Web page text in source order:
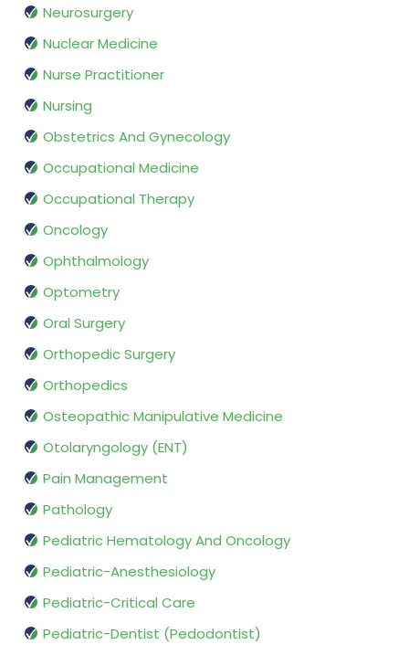
Neurosurgery
Nuclear Medicine
Nurse Practitioner
Nursing
Obstetrics And Gynecology
Occupational Medicine
Occupational Therapy
Oncology
Ophthalmology
Optometry
Oral Surgery
Orthopedic Surgery
Orthopedics
Osteopathic Manipulative Medicine
Otolaryngology (ENT)
Pain Management
Pathology
Pediatric Hematology And Oncology
Pediatric-Anesthesiology
Pediatric-Critical Care
Pediatric-Dentist (Pedodontist)